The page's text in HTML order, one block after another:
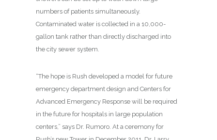
numbers of patients simultaneously.
Contaminated water is collected in a 10,000-
gallon tank rather than directly discharged into
the city sewer system.
“The hope is Rush developed a model for future
emergency department design and Centers for
Advanced Emergency Response will be required
in the future for hospitals in large population
centers,” says Dr. Rumoro. At a ceremony for